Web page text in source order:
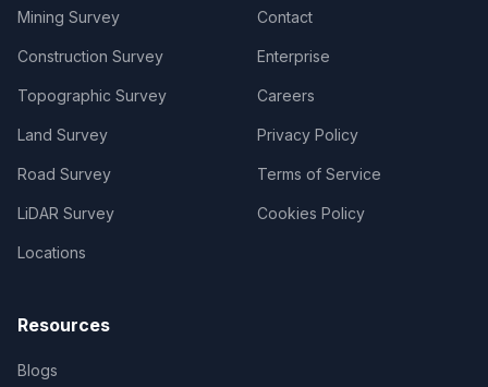
Mining Survey
Construction Survey
Topographic Survey
Land Survey
Road Survey
LiDAR Survey
Locations
Contact
Enterprise
Careers
Privacy Policy
Terms of Service
Cookies Policy
Resources
Blogs